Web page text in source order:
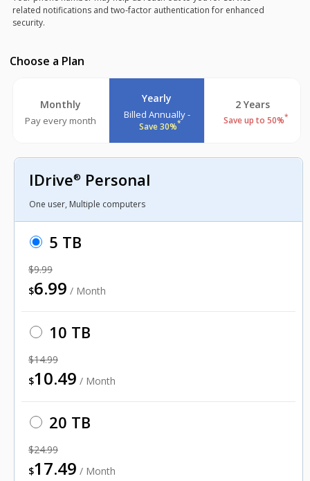
related notifications and two-factor authentication for enhanced
security.
Choose a Plan
Monthly
Pay every month
Yearly
Billed Annually -
Save 30%*
2 Years
Save up to 50%*
IDrive® Personal
One user, Multiple computers
5 TB
$9.99
$6.99 / Month
10 TB
$14.99
$10.49 / Month
20 TB
$24.99
$17.49 / Month